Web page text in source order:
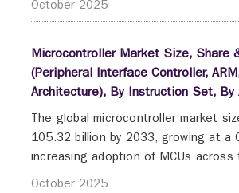
October 2025
Microcontroller Market Size, Share
(Peripheral Interface Controller,
Architecture), By Instruction Set,
The global microcontroller market
105.32 billion by 2033, growing at
increasing adoption of MCUs
October 2025